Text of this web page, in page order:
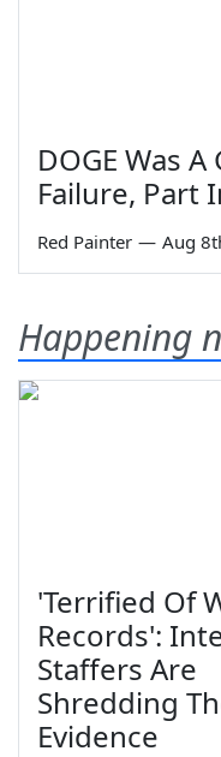
DOGE Was A
Failure, Part
Red Painter — Aug
Happening
'Terrified Of
Records':
Staffers Are
Shredding
Evidence